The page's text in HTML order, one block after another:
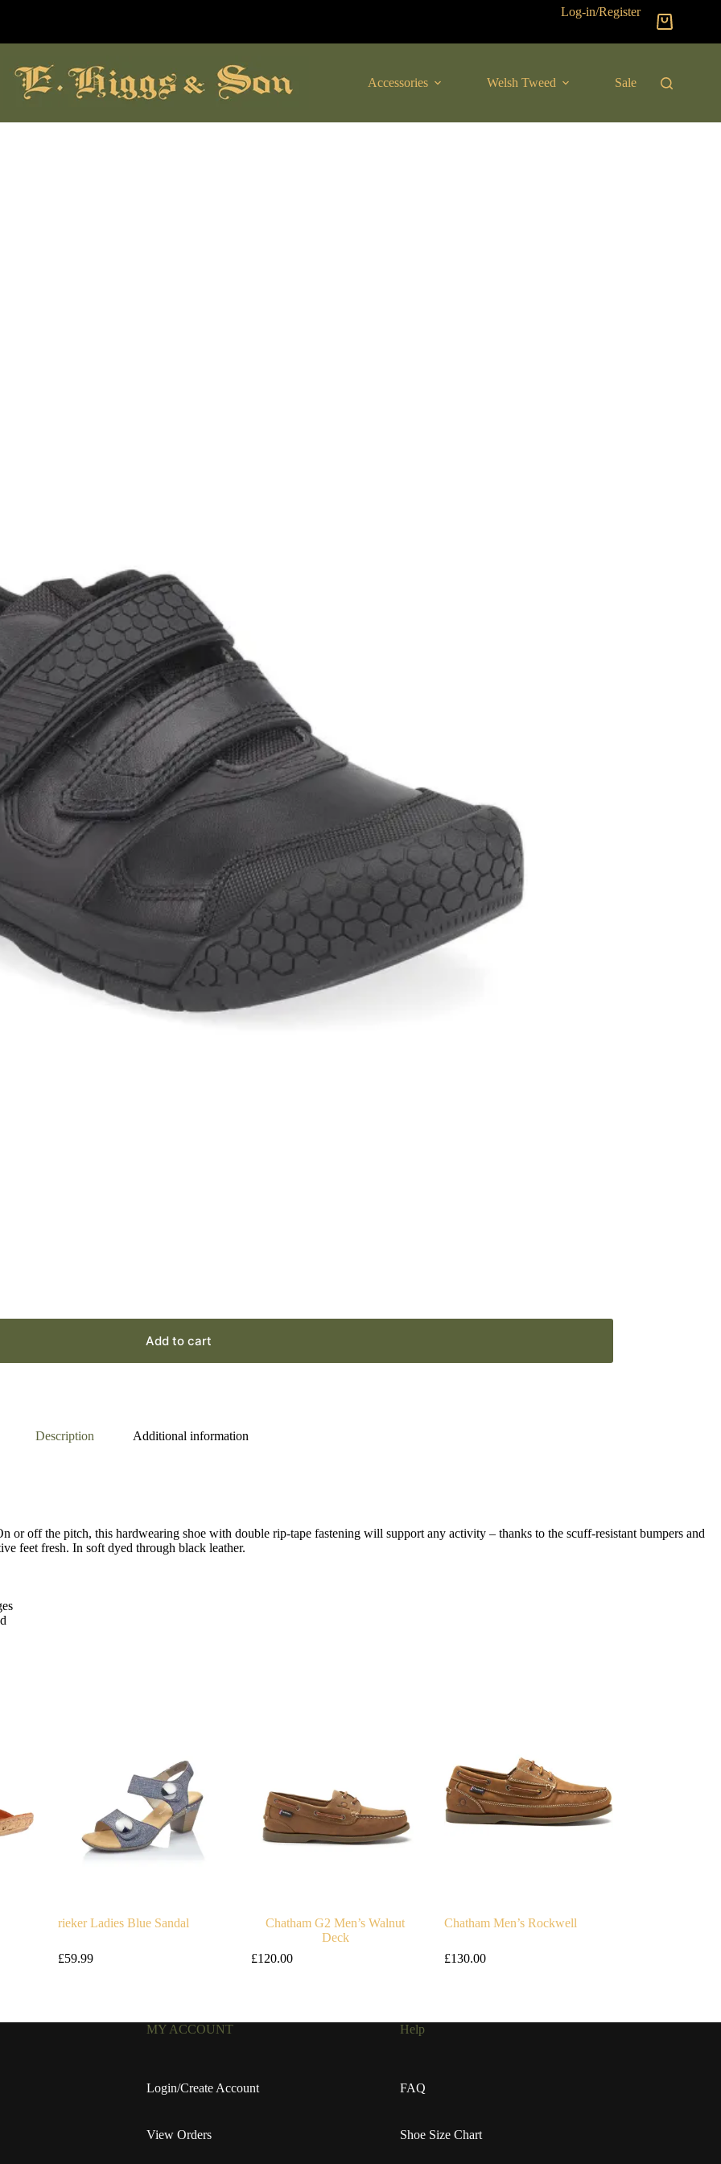
Log-in/Register
Shopping
cart
Shoes Brands Accessories Welsh Tweed Sale New
Add to cart
Description Additional information
or off the pitch, this hardwearing shoe with double rip-tape fastening will support any activity – thanks to the scuff-resistant bumpers and
feet fresh. In soft dyed through black leather.
rieker Ladies Blue Sandal
£59.99
Chatham G2 Men’s Walnut
Deck
£120.00
Chatham Men’s Rockwell
£130.00
MY ACCOUNT
Login/Create Account
View Orders
Help
FAQ
Shoe Size Chart